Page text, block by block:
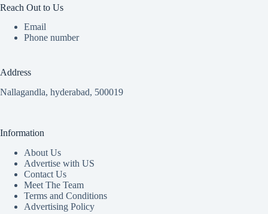
Reach Out to Us
Email
Phone number
Address
Nallagandla, hyderabad, 500019
Information
About Us
Advertise with US
Contact Us
Meet The Team
Terms and Conditions
Advertising Policy